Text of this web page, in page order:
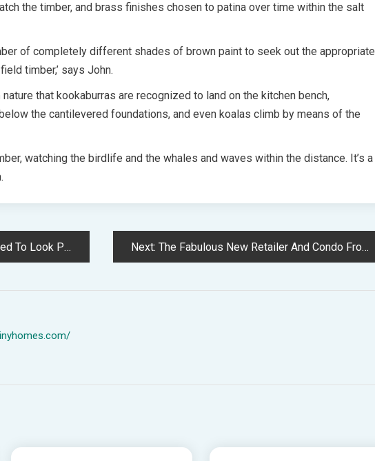
the timber, and brass finishes chosen to patina over time within the salt
of completely different shades of brown paint to seek out the appropriate
timber,’ says John.
that kookaburras are recognized to land on the kitchen bench,
the cantilevered foundations, and even koalas climb by means of the
watching the birdlife and the whales and waves within the distance. It’s a
No White Joinery In Sight! Next: The Fabulous New Retailer And Condo From Color Queen Chela Edmunds!